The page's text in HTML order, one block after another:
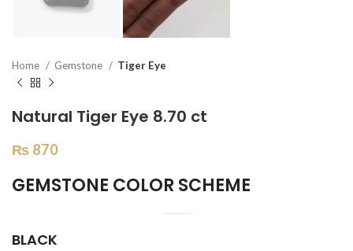
Home Gemstone Tiger Eye
Natural Tiger Eye 8.70 ct
₨ 870
GEMSTONE COLOR SCHEME
BLACK